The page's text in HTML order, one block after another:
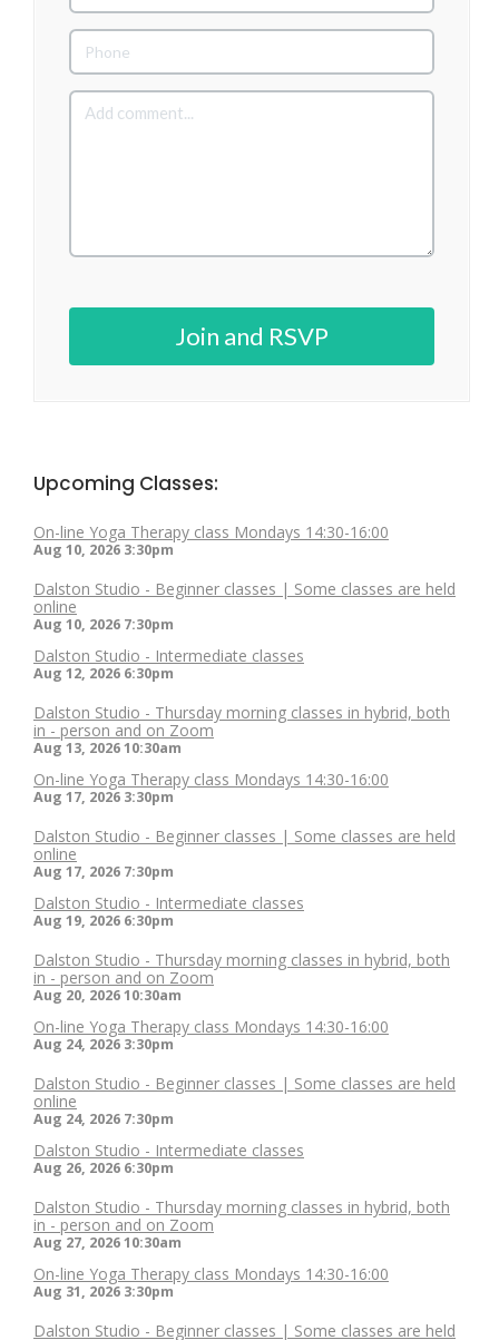
Join and RSVP
Upcoming Classes:
On-line Yoga Therapy class Mondays 14:30-16:00
Aug 10, 2026 3:30pm
Dalston Studio - Beginner classes | Some classes are held
online
Aug 10, 2026 7:30pm
Dalston Studio - Intermediate classes
Aug 12, 2026 6:30pm
Dalston Studio - Thursday morning classes in hybrid, both
in - person and on Zoom
Aug 13, 202610:30am
On-line Yoga Therapy class Mondays 14:30-16:00
Aug 17, 2026 3:30pm
Dalston Studio - Beginner classes | Some classes are held
online
Aug 17, 2026 7:30pm
Dalston Studio - Intermediate classes
Aug 19, 2026 6:30pm
Dalston Studio - Thursday morning classes in hybrid, both
in - person and on Zoom
Aug 20, 202610:30am
On-line Yoga Therapy class Mondays 14:30-16:00
Aug 24, 2026 3:30pm
Dalston Studio - Beginner classes | Some classes are held
online
Aug 24, 2026 7:30pm
Dalston Studio - Intermediate classes
Aug 26, 2026 6:30pm
Dalston Studio - Thursday morning classes in hybrid, both
in - person and on Zoom
Aug 27, 202610:30am
On-line Yoga Therapy class Mondays 14:30-16:00
Aug 31, 2026 3:30pm
Dalston Studio - Beginner classes | Some classes are held